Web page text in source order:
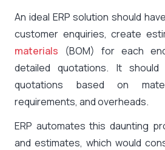
An ideal ERP solution should
customer enquiries, create
materials (BOM) for each
detailed quotations. It
quotations based on
requirements, and overheads.
ERP automates this daunting
and estimates, which would